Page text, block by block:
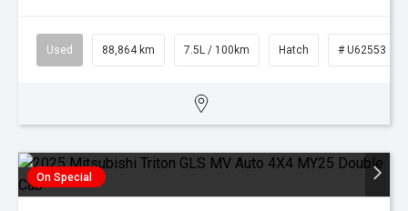
Used 88,864 km 7.5L / 100km Hatch # U62553
On Special